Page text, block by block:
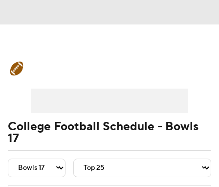
Signing Day Transfer Portal
College Football Schedule - Bowls
17